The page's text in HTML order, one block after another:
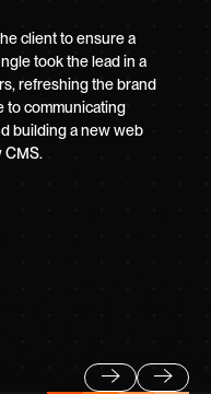
client to ensure a
took the lead in a
refreshing the brand
to communicating
building a new web
CMS.